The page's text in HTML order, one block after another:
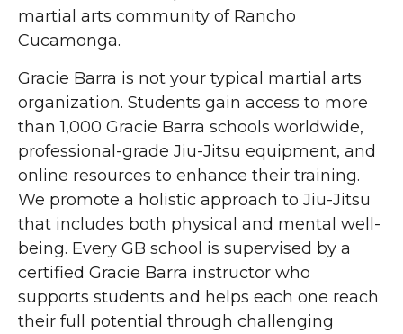
martial arts community of Rancho
Cucamonga.
Gracie Barra is not your typical martial arts
organization. Students gain access to more
than 1,000 Gracie Barra schools worldwide,
professional-grade Jiu-Jitsu equipment, and
online resources to enhance their training.
We promote a holistic approach to Jiu-Jitsu
that includes both physical and mental well-
being. Every GB school is supervised by a
certified Gracie Barra instructor who
supports students and helps each one reach
their full potential through challenging